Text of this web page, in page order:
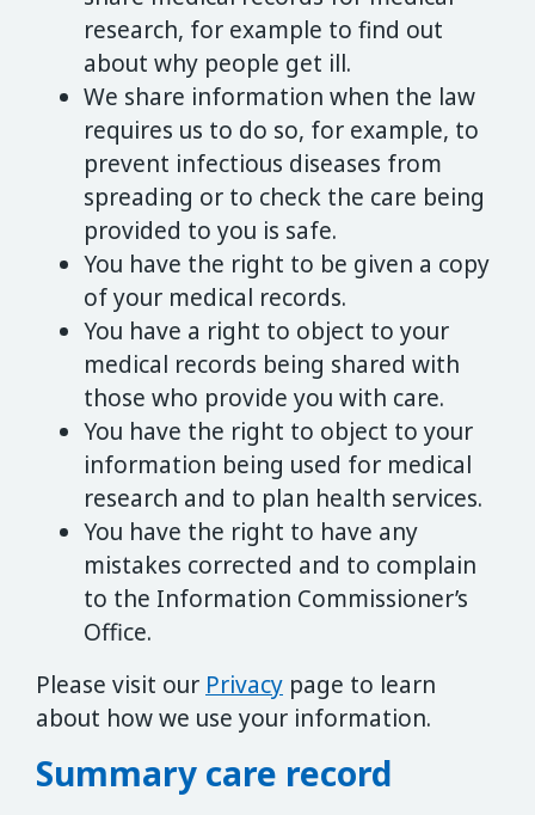
research, for example to find out
about why people get ill.
We share information when the law
requires us to do so, for example, to
prevent infectious diseases from
spreading or to check the care being
provided to you is safe.
You have the right to be given a copy
of your medical records.
You have a right to object to your
medical records being shared with
those who provide you with care.
You have the right to object to your
information being used for medical
research and to plan health services.
You have the right to have any
mistakes corrected and to complain
to the Information Commissioner’s
Office.
Please visit our Privacy page to learn
about how we use your information.
Summary care record